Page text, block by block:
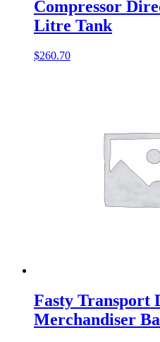
Compressor
Litre Tank
$260.70
Fasty Transport
Merchandiser